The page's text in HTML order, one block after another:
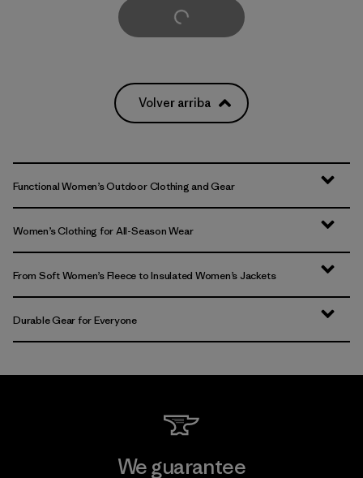
Cargar Más
Volver arriba
Functional Women’s Outdoor Clothing and Gear
Women’s Clothing for All-Season Wear
From Soft Women’s Fleece to Insulated Women’s Jackets
Durable Gear for Everyone
We guarantee